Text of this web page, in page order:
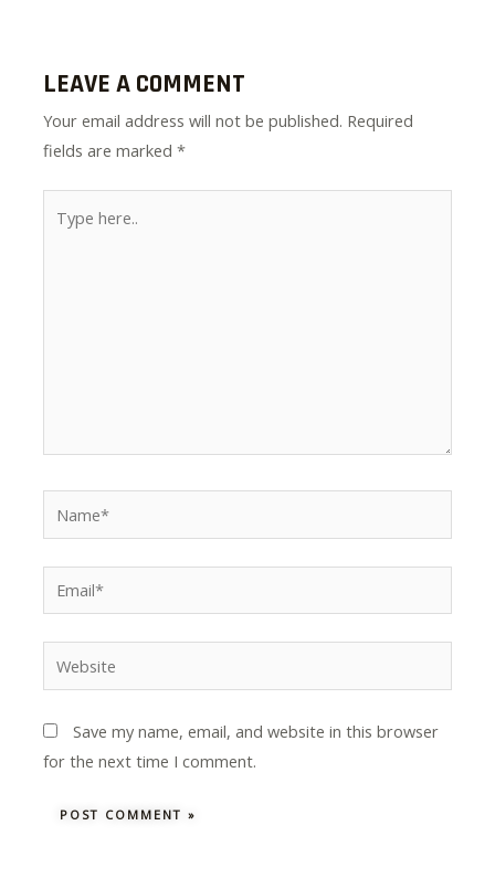
LEAVE A COMMENT
Your email address will not be published. Required
fields are marked*
here..
Save my name, email, and website in this browser
for the next time I comment.